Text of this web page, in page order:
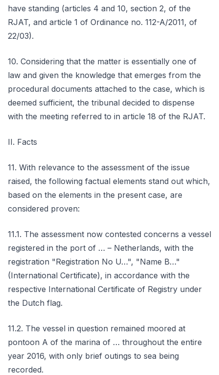
have standing (articles 4 and 10, section 2, of the
RJAT, and article 1 of Ordinance no. 112-A/2011, of
22/03).
10. Considering that the matter is essentially one of
law and given the knowledge that emerges from the
procedural documents attached to the case, which is
deemed sufficient, the tribunal decided to dispense
with the meeting referred to in article 18 of the RJAT.
II. Facts
11. With relevance to the assessment of the issue
raised, the following factual elements stand out which,
based on the elements in the present case, are
considered proven:
11.1. The assessment now contested concerns a vessel
registered in the port of … – Netherlands, with the
registration "Registration No U…", "Name B…"
(International Certificate), in accordance with the
respective International Certificate of Registry under
the Dutch flag.
11.2. The vessel in question remained moored at
pontoon A of the marina of … throughout the entire
year 2016, with only brief outings to sea being
recorded.